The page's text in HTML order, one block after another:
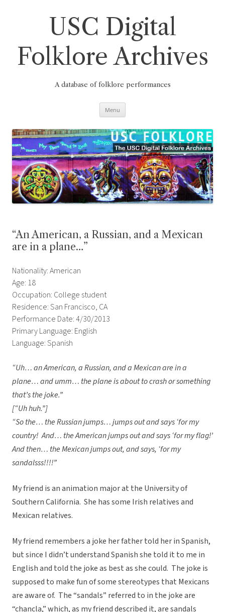
USC Digital
Folklore Archives
A database of folklore performances
Menu
“An American, a Russian, and a Mexican
are in a plane…”
Nationality: American
Age: 18
Occupation: College student
Residence: San Francisco, CA
Performance Date: 4/30/2013
Primary Language: English
Language: Spanish
“Uh… an American, a Russian, and a Mexican are in a
plane… and umm… the plane is about to crash or something
that’s the joke.”
[“Uh huh.”]
“So the… the Russian jumps… jumps out and says ‘for my
country! And… the American jumps out and says ‘for my flag!’
And then… the Mexican jumps out, and says, ‘for my
sandalsss!!!!”
My friend is an animation major at the University of
Southern California. She has some Irish relatives and
Mexican relatives.
My friend remembers a joke her father told her in Spanish,
but since I didn’t understand Spanish she told it to me in
English and told the joke as best as she could. The joke is
supposed to make fun of some stereotypes that Mexicans
are aware of. The “sandals” referred to in the joke are
“chancla,” which, as my friend described it, are sandals